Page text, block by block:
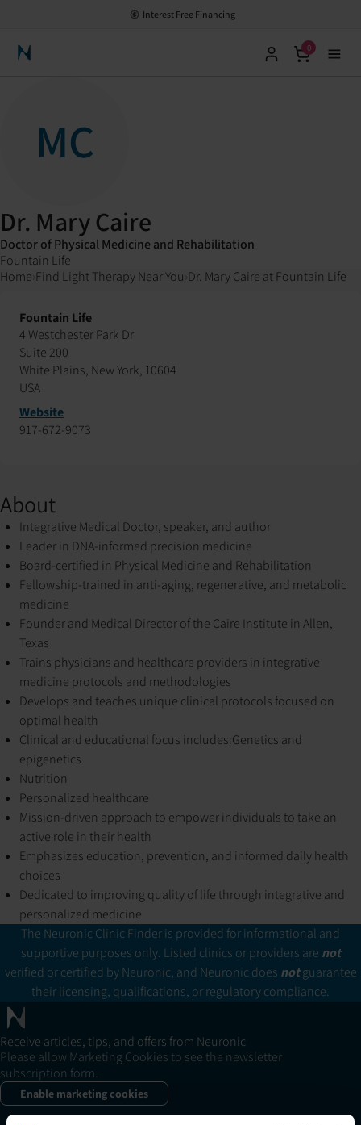
Interest Free Financing
Neuronic Home
0
MC
Dr. Mary Caire
Doctor of Physical Medicine and Rehabilitation
Fountain Life
Home Find Light Therapy Near You Dr. Mary Caire at Fountain Life
Fountain Life
4 Westchester Park Dr
Suite 200
White Plains, New York, 10604
USA
Website
917-672-9073
About
Integrative Medical Doctor, speaker, and author
Leader in DNA-informed precision medicine
Board-certified in Physical Medicine and Rehabilitation
Fellowship-trained in anti-aging, regenerative, and metabolic
medicine
Founder and Medical Director of the Caire Institute in Allen,
Texas
Trains physicians and healthcare providers in integrative
medicine protocols and methodologies
Develops and teaches unique clinical protocols focused on
optimal health
Clinical and educational focus includes:Genetics and
epigenetics
Nutrition
Personalized healthcare
Mission-driven approach to empower individuals to take an
active role in their health
Emphasizes education, prevention, and informed daily health
choices
Dedicated to improving quality of life through integrative and
personalized medicine
The Neuronic Clinic Finder is provided for informational and
supportive purposes only. Listed clinics or providers are not
verified or certified by Neuronic, and Neuronic does notguarantee
their licensing, qualifications, or regulatory compliance.
Receive articles, tips, and offers from Neuronic
Please allow Marketing Cookies to see the newsletter
subscription form.
Enable marketing cookies